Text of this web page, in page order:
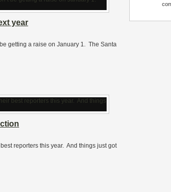
year
getting a raise on January 1. The Santa
reporters this year. And things just got